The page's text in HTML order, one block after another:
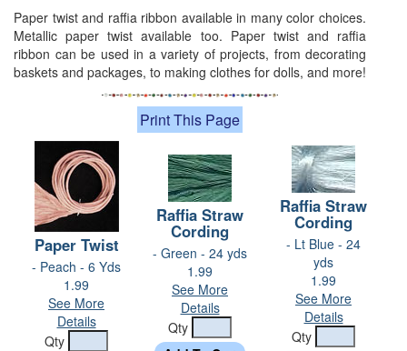
Paper twist and raffia ribbon available in many color choices.
Metallic paper twist available too. Paper twist and raffia
ribbon can be used in a variety of projects, from decorating
baskets and packages, to making clothes for dolls, and more!
Print This Page
Paper Twist
- Peach - 6 Yds
1.99
See More
Details
Qty
Raffia Straw
Cording
- Green - 24 yds
1.99
See More
Details
Qty
Raffia Straw
Cording
- Lt Blue - 24
yds
1.99
See More
Details
Qty